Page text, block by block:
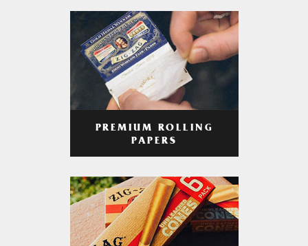
PREMIUM ROLLING
PAPERS